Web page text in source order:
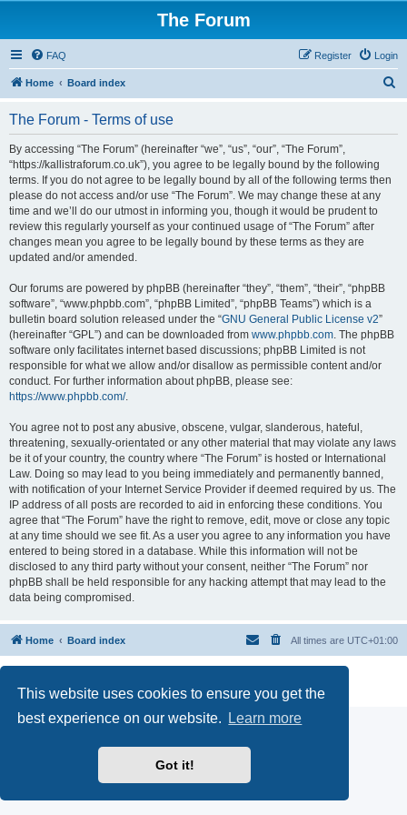
This website uses cookies to ensure you get the
best experience on our website.
Learn more
Got it!
The Forum
FAQ Login
Register
Home Board index
The Forum - Terms of use
By accessing “The Forum” (hereinafter “we”, “us”, “our”, “The Forum”,
“https://kallistraforum.co.uk”), you agree to be legally bound by the following
terms. If you do not agree to be legally bound by all of the following terms then
please do not access and/or use “The Forum”. We may change these at any
time and we’ll do our utmost in informing you, though it would be prudent to
review this regularly yourself as your continued usage of “The Forum” after
changes mean you agree to be legally bound by these terms as they are
updated and/or amended.
Our forums are powered by phpBB (hereinafter “they”, “them”, “their”, “phpBB
software”, “www.phpbb.com”, “phpBB Limited”, “phpBB Teams”) which is a
bulletin board solution released under the “GNU General Public License v2”
(hereinafter “GPL”) and can be downloaded from www.phpbb.com. The phpBB
software only facilitates internet based discussions; phpBB Limited is not
responsible for what we allow and/or disallow as permissible content and/or
conduct. For further information about phpBB, please see:
https://www.phpbb.com/.
You agree not to post any abusive, obscene, vulgar, slanderous, hateful,
threatening, sexually-orientated or any other material that may violate any laws
be it of your country, the country where “The Forum” is hosted or International
Law. Doing so may lead to you being immediately and permanently banned,
with notification of your Internet Service Provider if deemed required by us. The
IP address of all posts are recorded to aid in enforcing these conditions. You
agree that “The Forum” have the right to remove, edit, move or close any topic
at any time should we see fit. As a user you agree to any information you have
entered to being stored in a database. While this information will not be
disclosed to any third party without your consent, neither “The Forum” nor
phpBB shall be held responsible for any hacking attempt that may lead to the
data being compromised.
Home Board index All times are UTC+01:00
Privacy
|Terms